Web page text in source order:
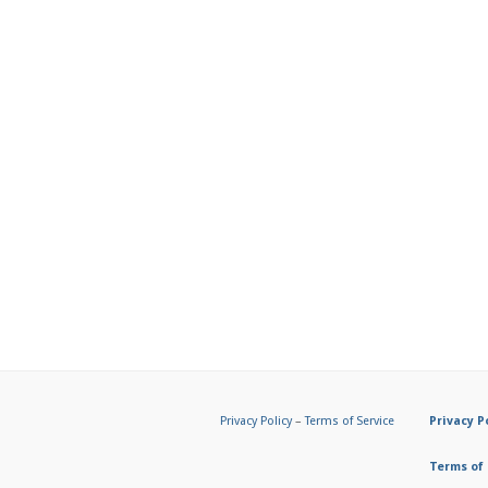
Privacy Policy–Terms of Service Privacy
Terms of